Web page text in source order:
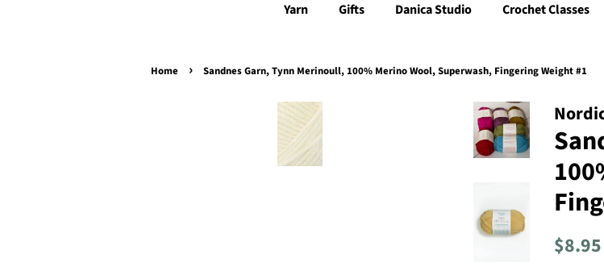
Yarn Gifts Danica Studio Crochet Classes
Home › Sandnes Garn, Tynn Merinoull, 100% Merino Wool, Superwash, Fingering Weight #1
Regular
$8.95